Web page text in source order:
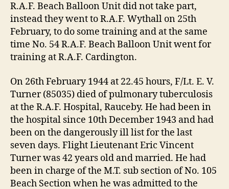
R.A.F. Beach Balloon Unit did not take part,
instead they went to R.A.F. Wythall on 25th
February, to do some training and at the same
time No. 54 R.A.F. Beach Balloon Unit went for
training at R.A.F. Cardington.
On 26th February 1944 at 22.45 hours, F/Lt. E. V.
Turner (85035) died of pulmonary tuberculosis
at the R.A.F. Hospital, Rauceby. He had been in
the hospital since 10th December 1943 and had
been on the dangerously ill list for the last
seven days. Flight Lieutenant Eric Vincent
Turner was 42 years old and married. He had
been in charge of the M.T. sub section of No. 105
Beach Section when he was admitted to the